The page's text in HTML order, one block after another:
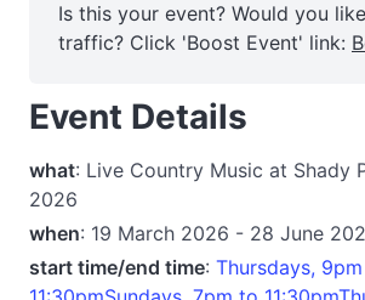
Is this your event? Would you
traffic? Click 'Boost Event' link:
Event Details
what: Live Country Music at Shady
2026
when: 19 March 2026 - 28 June
start time/end time: Thursdays,